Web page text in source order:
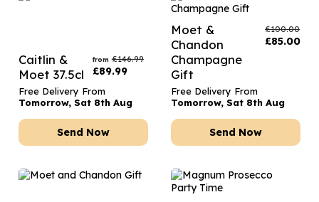
Caitlin &
Moet 37.5cl
from £146.99
£89.99
Free Delivery From
Tomorrow, Sat 8th Aug
Send Now
Moet &
Chandon
Champagne
Gift
£100.00
£85.00
Free Delivery From
Tomorrow, Sat 8th Aug
Send Now